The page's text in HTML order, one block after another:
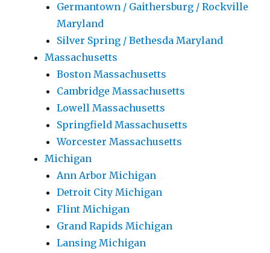
Germantown / Gaithersburg / Rockville
Maryland
Silver Spring / Bethesda Maryland
Massachusetts
Boston Massachusetts
Cambridge Massachusetts
Lowell Massachusetts
Springfield Massachusetts
Worcester Massachusetts
Michigan
Ann Arbor Michigan
Detroit City Michigan
Flint Michigan
Grand Rapids Michigan
Lansing Michigan